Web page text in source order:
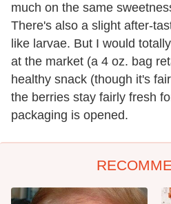
much on the same
There's also a slight after-
like larvae. But I would
at the market (a 4 oz. bag
healthy snack (though it's
the berries stay fairly fresh
packaging is opened.